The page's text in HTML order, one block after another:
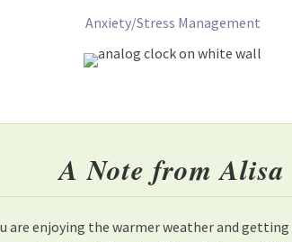
Anxiety/Stress Management
A Note from Alisa
are enjoying the warmer weather and